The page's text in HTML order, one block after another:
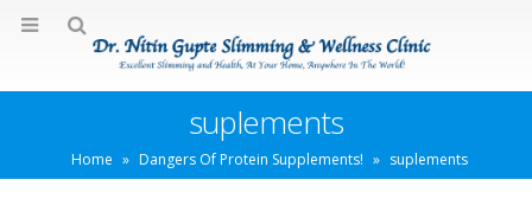
suplements
Home » Dangers Of Protein Supplements! » suplements